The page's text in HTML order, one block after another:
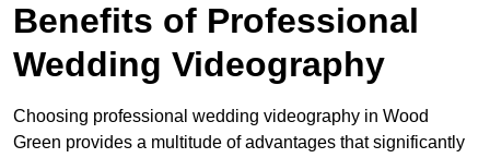
Benefits of Professional
Wedding Videography
Choosing professional wedding videography in Wood
Green provides a multitude of advantages that significantly